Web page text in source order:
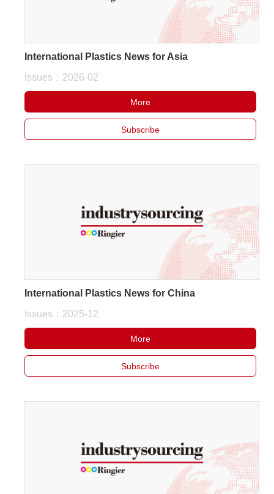
International Plastics News for Asia
Issues：2026-02
More
Subscribe
International Plastics News for China
Issues：2025-12
More
Subscribe